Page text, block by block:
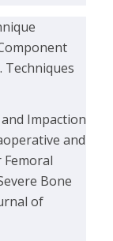
Techniques
Impaction
and
Bone
of